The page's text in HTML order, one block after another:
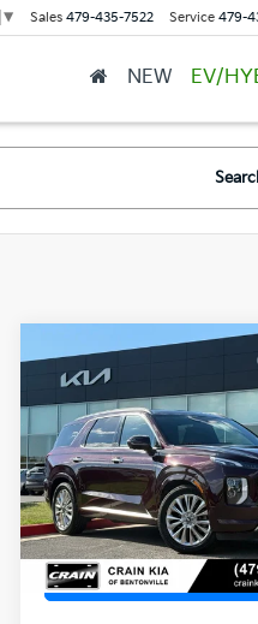
▼ Sales 479-435-7522 Service 479-
NEW EV/
2020Hyundai Palisade
Limited - CARFAX ONE
OWNER / DUAL
SUNROOF
VIN:KM8R54HE3LU041375
90,017 mi
Retail Price
Service & Handling Fee
Crain Price
View
Compare Vehicle